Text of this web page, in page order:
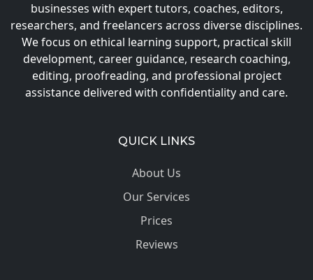
businesses with expert tutors, coaches, editors,
researchers, and freelancers across diverse disciplines.
We focus on ethical learning support, practical skill
development, career guidance, research coaching,
editing, proofreading, and professional project
assistance delivered with confidentiality and care.
QUICK LINKS
About Us
Our Services
Prices
Reviews